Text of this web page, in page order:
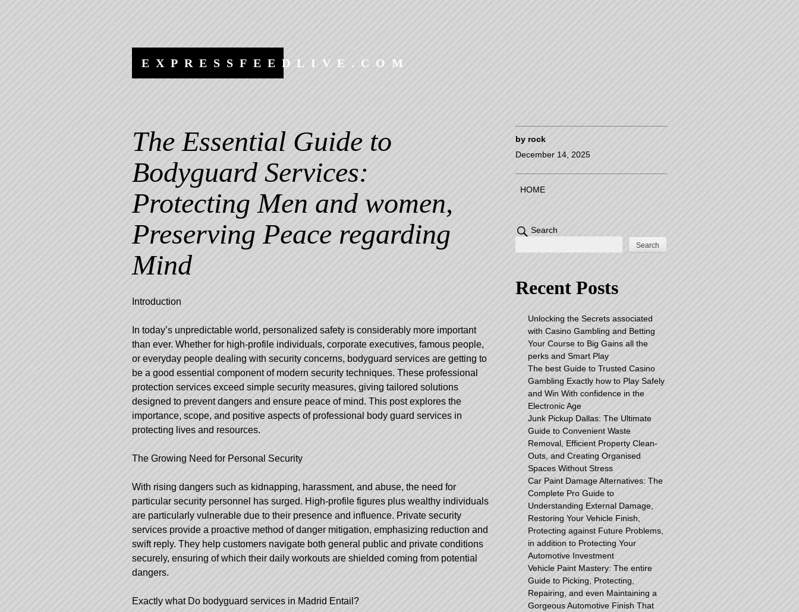
EXPRESSFEEDLIVE.COM
The Essential Guide to
Bodyguard Services:
Protecting Men and women,
Preserving Peace regarding
Mind
by rock
December 14, 2025
Introduction
In today’s unpredictable world, personalized safety is considerably more important
than ever. Whether for high-profile individuals, corporate executives, famous people,
or everyday people dealing with security concerns, bodyguard services are getting to
be a good essential component of modern security techniques. These professional
protection services exceed simple security measures, giving tailored solutions
designed to prevent dangers and ensure peace of mind. This post explores the
importance, scope, and positive aspects of professional body guard services in
protecting lives and resources.
The Growing Need for Personal Security
With rising dangers such as kidnapping, harassment, and abuse, the need for
particular security personnel has surged. High-profile figures plus wealthy individuals
are particularly vulnerable due to their presence and influence. Private security
services provide a proactive method of danger mitigation, emphasizing reduction and
swift reply. They help customers navigate both general public and private conditions
securely, ensuring of which their daily workouts are shielded coming from potential
dangers.
Exactly what Do bodyguard services in Madrid Entail?
HOME
Search
Search
Recent Posts
Unlocking the Secrets associated
with Casino Gambling and Betting
Your Course to Big Gains all the
perks and Smart Play
The best Guide to Trusted Casino
Gambling Exactly how to Play Safely
and Win With confidence in the
Electronic Age
Junk Pickup Dallas: The Ultimate
Guide to Convenient Waste
Removal, Efficient Property Clean-
Outs, and Creating Organised
Spaces Without Stress
Car Paint Damage Alternatives: The
Complete Pro Guide to
Understanding External Damage,
Restoring Your Vehicle Finish,
Protecting against Future Problems,
in addition to Protecting Your
Automotive Investment
Vehicle Paint Mastery: The entire
Guide to Picking, Protecting,
Repairing, and even Maintaining a
Gorgeous Automotive Finish That